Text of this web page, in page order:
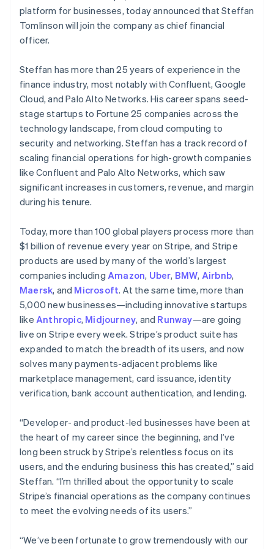
See what's ahead
Radar
Fraud prevention
Start-up incorporation
Climate
Carbon removal
Identity
Online identity verification
Stripe Sessions 2026
Stripe App Marketplace
platform for businesses, today announced that Steffan
Tomlinson will join the company as chief financial
officer.
Steffan has more than 25 years of experience in the
finance industry, most notably with Confluent, Google
Cloud, and Palo Alto Networks. His career spans seed-
stage startups to Fortune 25 companies across the
technology landscape, from cloud computing to
security and networking. Steffan has a track record of
scaling financial operations for high-growth companies
like Confluent and Palo Alto Networks, which saw
significant increases in customers, revenue, and margin
during his tenure.
Today, more than 100 global players process more than
$1 billion of revenue every year on Stripe, and Stripe
products are used by many of the world’s largest
companies including Amazon, Uber, BMW, Airbnb,
Maersk, and Microsoft. At the same time, more than
5,000 new businesses—including innovative startups
like Anthropic, Midjourney, and Runway—are going
live on Stripe every week. Stripe’s product suite has
expanded to match the breadth of its users, and now
solves many payments-adjacent problems like
marketplace management, card issuance, identity
verification, bank account authentication, and lending.
“Developer- and product-led businesses have been at
the heart of my career since the beginning, and I’ve
long been struck by Stripe’s relentless focus on its
users, and the enduring business this has created,” said
Steffan. “I’m thrilled about the opportunity to scale
Stripe’s financial operations as the company continues
to meet the evolving needs of its users.”
“We’ve been fortunate to grow tremendously with our
EnglishSvenska
France
Français
DeutschEnglish
Gibraltar
English
Greece
English
Hong Kong SAR, China
English简体中文
Hungary
English
India
English
Ireland
ItalianoEnglish
Japan
日本語 English
Latvia
English
Liechtenstein
Deutsch English
Lithuania
English
Luxembourg
FrançaisDeutschEnglish
Mainland China
简体中文 English
Malta
English
Mexico
Español English
Netherlands
NederlandsEnglish
New Zealand
English
English